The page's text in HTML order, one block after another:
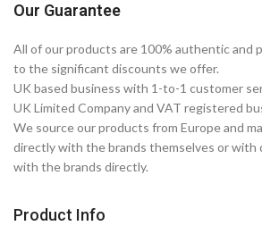
Our Guarantee
All of our products are 100% authentic and
to the significant discounts we offer.
UK based business with 1-to-1 customer
UK Limited Company and VAT registered
We source our products from Europe and
directly with the brands themselves or
with the brands directly.
Product Info